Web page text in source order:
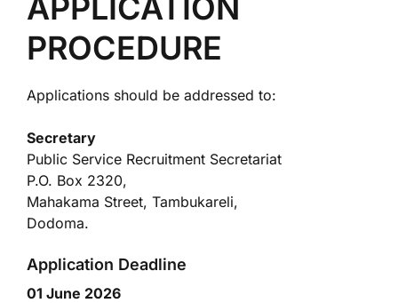
APPLICATION
PROCEDURE
Applications should be addressed to:
Secretary
Public Service Recruitment Secretariat
P.O. Box 2320,
Mahakama Street, Tambukareli,
Dodoma.
Application Deadline
01 June 2026